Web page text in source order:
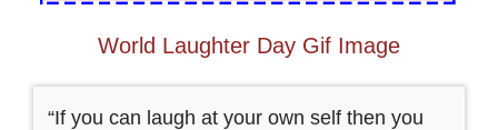
World Laughter Day Gif Image
“If you can laugh at your own self then you